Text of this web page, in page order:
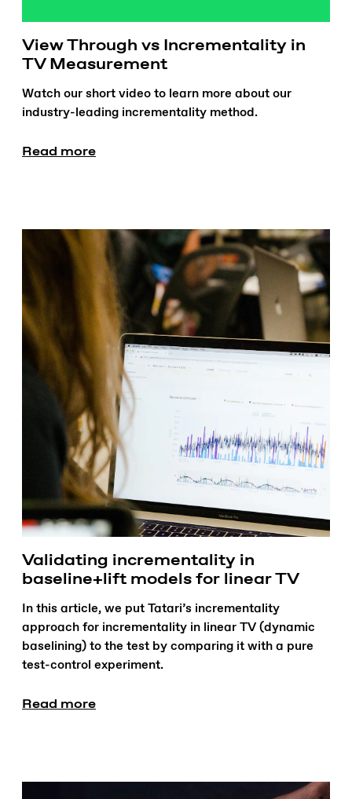
View Through vs Incrementality in
TV Measurement
Watch our short video to learn more about our
industry-leading incrementality method.
Read more
Validating incrementality in
baseline+lift models for linear TV
In this article, we put Tatari’s incrementality
approach for incrementality in linear TV (dynamic
baselining) to the test by comparing it with a pure
test-control experiment.
Read more